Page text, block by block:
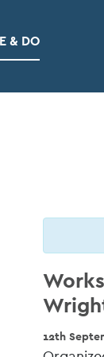
& DO
12th